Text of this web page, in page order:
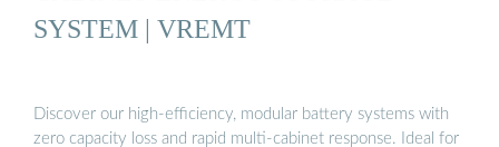
SYSTEM | VREMT
Discover our high-efficiency, modular battery systems with
zero capacity loss and rapid multi-cabinet response. Ideal for